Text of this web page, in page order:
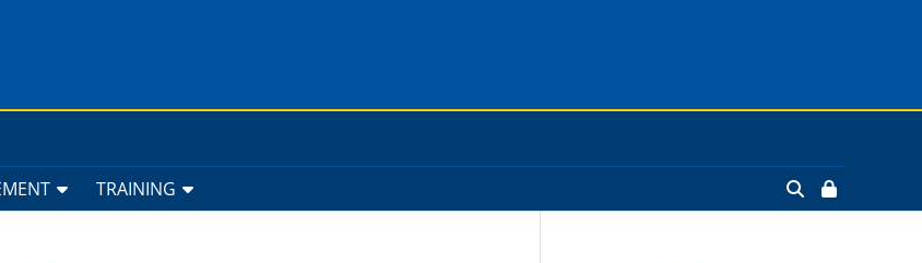
TRAINING